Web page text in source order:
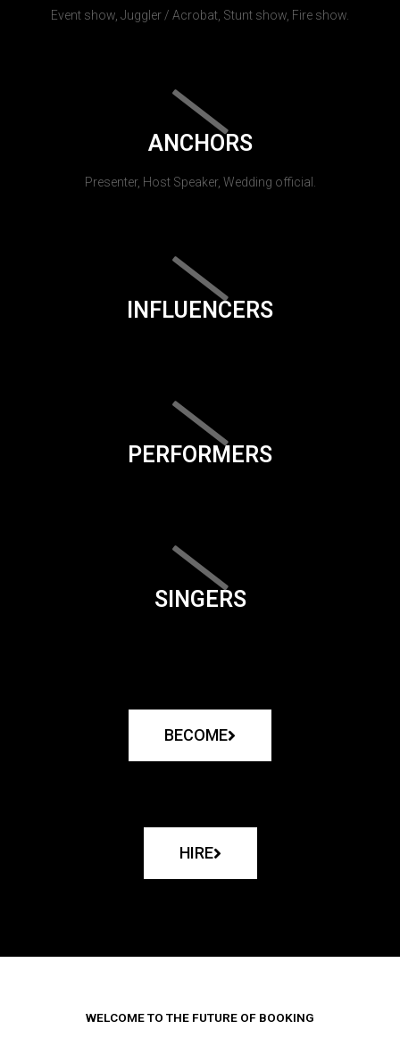
Event show, Juggler / Acrobat, Stunt show, Fire show.
ANCHORS
Presenter, Host Speaker, Wedding official.
INFLUENCERS
PERFORMERS
SINGERS
BECOME
HIRE
WELCOME TO THE FUTURE OF BOOKING